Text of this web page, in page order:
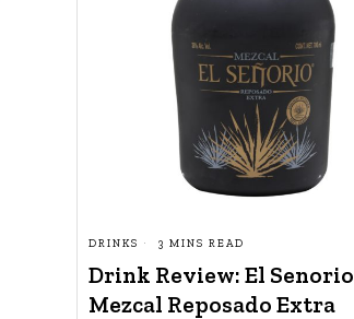
DRINKS 3 MINS READ
Drink Review: El Senorio
Mezcal Reposado Extra